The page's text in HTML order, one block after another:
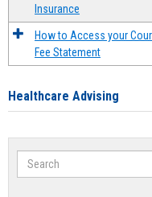
Insurance
How to Access your
Fee Statement
Healthcare Advising
Search